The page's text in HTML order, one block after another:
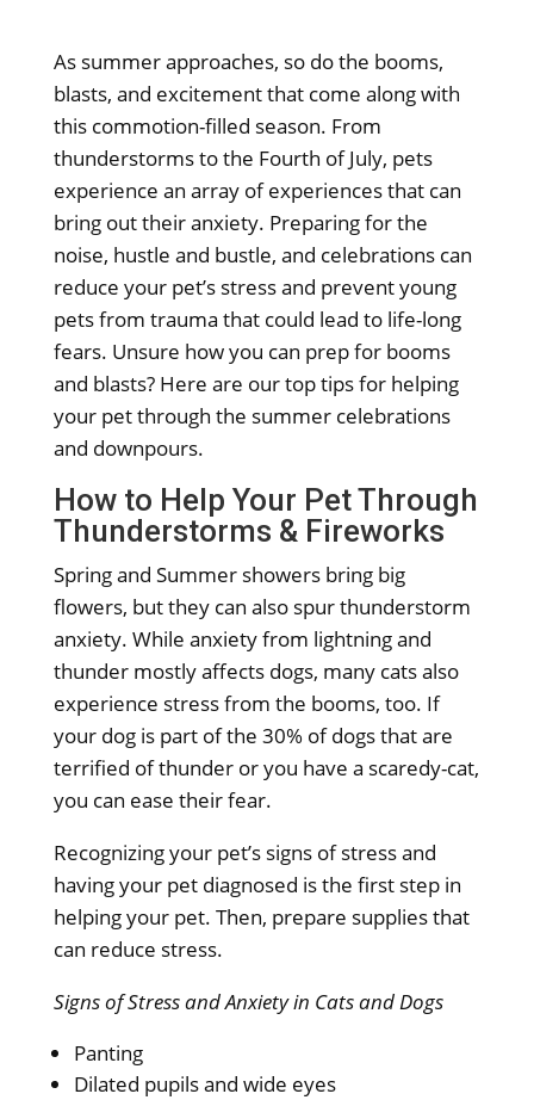
As summer approaches, so do the booms,
blasts, and excitement that come along with
this commotion-filled season. From
thunderstorms to the Fourth of July, pets
experience an array of experiences that can
bring out their anxiety. Preparing for the
noise, hustle and bustle, and celebrations can
reduce your pet’s stress and prevent young
pets from trauma that could lead to life-long
fears. Unsure how you can prep for booms
and blasts? Here are our top tips for helping
your pet through the summer celebrations
and downpours.
How to Help Your Pet Through
Thunderstorms & Fireworks
Spring and Summer showers bring big
flowers, but they can also spur thunderstorm
anxiety. While anxiety from lightning and
thunder mostly affects dogs, many cats also
experience stress from the booms, too. If
your dog is part of the 30% of dogs that are
terrified of thunder or you have a scaredy-cat,
you can ease their fear.
Recognizing your pet’s signs of stress and
having your pet diagnosed is the first step in
helping your pet. Then, prepare supplies that
can reduce stress.
Signs of Stress and Anxiety in Cats and Dogs
Panting
Dilated pupils and wide eyes